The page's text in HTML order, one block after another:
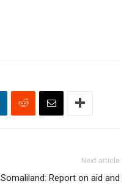
Next article
Somaliland: Report on aid and